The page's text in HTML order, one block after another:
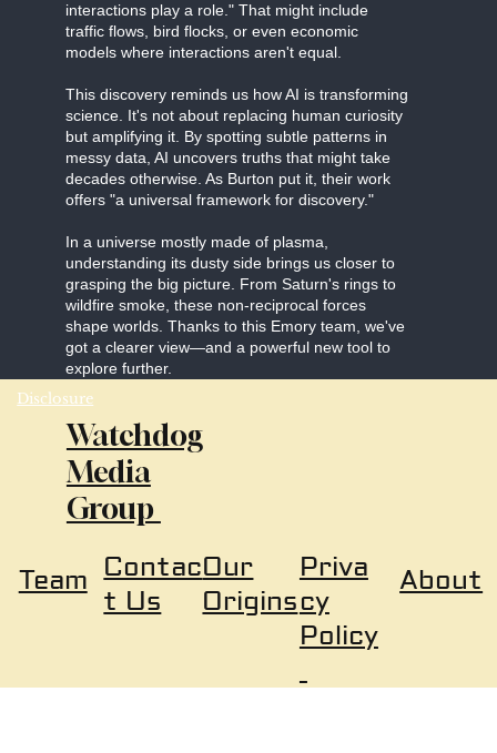
interactions play a role." That might include
traffic flows, bird flocks, or even economic
models where interactions aren't equal.
This discovery reminds us how AI is transforming
science. It's not about replacing human curiosity
but amplifying it. By spotting subtle patterns in
messy data, AI uncovers truths that might take
decades otherwise. As Burton put it, their work
offers "a universal framework for discovery."
In a universe mostly made of plasma,
understanding its dusty side brings us closer to
grasping the big picture. From Saturn's rings to
wildfire smoke, these non-reciprocal forces
shape worlds. Thanks to this Emory team, we've
got a clearer view—and a powerful new tool to
explore further.
Disclosure
Watchdog
Media
Group
About
Priva
cy
Policy
Team Contac
t Us
Our
Origins